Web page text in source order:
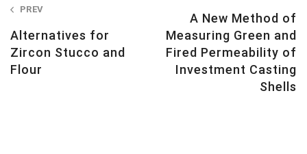
navigation
PREV
Alternatives for
Zircon Stucco and
Flour
A New Method of
Measuring Green and
Fired Permeability of
Investment Casting
Shells